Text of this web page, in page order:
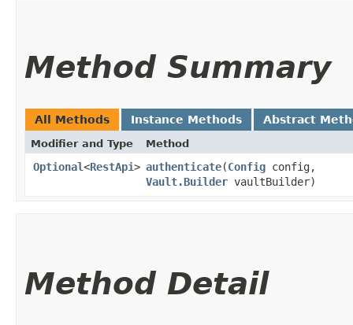
Method Summary
All Methods Instance Methods Abstract
Modifier and Type Method
Optional<RestApi> authenticate​(Config config,
Vault.Builder vaultBuilder)
Method Detail